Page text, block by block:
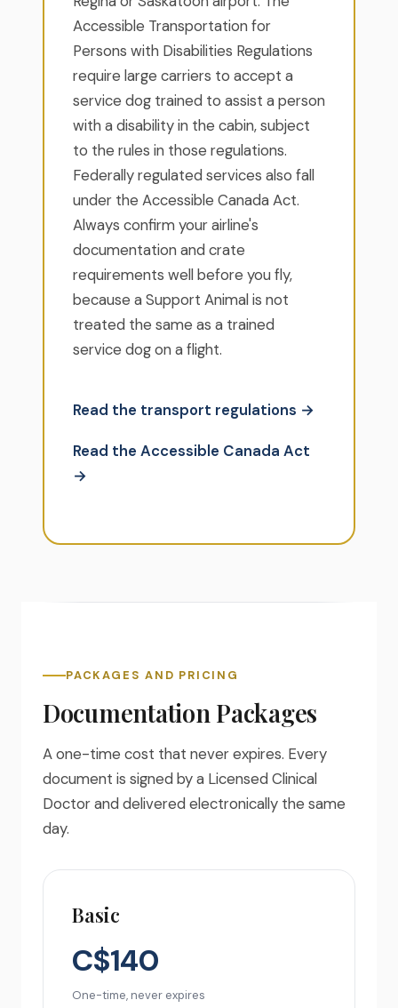
Accessible Transportation for
Persons with Disabilities Regulations
require large carriers to accept a
service dog trained to assist a person
with a disability in the cabin, subject
to the rules in those regulations.
Federally regulated services also fall
under the Accessible Canada Act.
Always confirm your airline's
documentation and crate
requirements well before you fly,
because a Support Animal is not
treated the same as a trained
service dog on a flight.
Read the transport regulations →
Read the Accessible Canada Act
→
PACKAGES AND PRICING
Documentation Packages
A one-time cost that never expires. Every
document is signed by a Licensed Clinical
Doctor and delivered electronically the same
day.
Basic
C$140
One-time, never expires